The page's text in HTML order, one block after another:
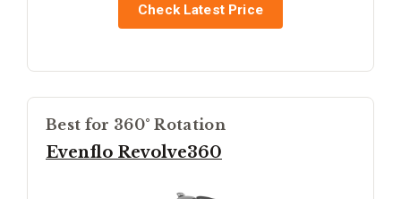
Check Latest Price
Best for 360° Rotation
Evenflo Revolve360